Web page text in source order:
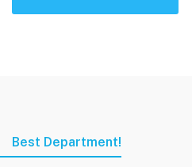
Best Department!